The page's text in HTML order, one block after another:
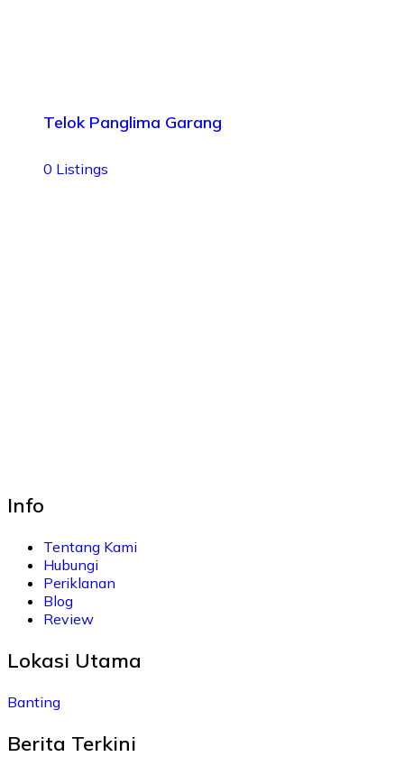
Telok Panglima Garang
0 Listings
Info
Tentang Kami
Hubungi
Periklanan
Blog
Review
Lokasi Utama
Banting
Berita Terkini